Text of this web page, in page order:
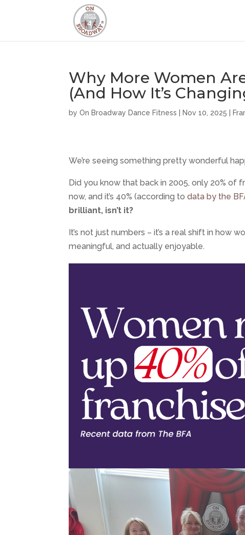
Why More Women
(And How It’s
byOn Broadway Dance Fitness Nov 10, 2025
We’re seeing something pretty wonderful
Did you know that back in 2005, only 20% of
now, and it’s 40% (according todata by the
brilliant, isn’t it?
It’s not just numbers – it’s a real shift in how
meaningful, and actually enjoyable.